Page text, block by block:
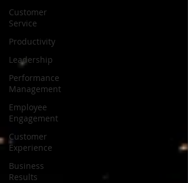
Customer
Service
Productivity
Leadership
Performance
Management
Employee
Engagement
Customer
Experience
Business
Results